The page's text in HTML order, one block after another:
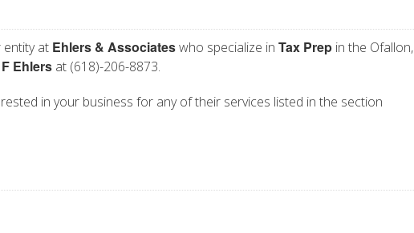
entity at Ehlers & Associateswho specialize in Tax Prep in the Ofallon,
Ehlers at (618)-206-8873.
in your business for any of their services listed in the section